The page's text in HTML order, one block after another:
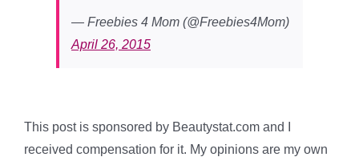
— Freebies 4 Mom (@Freebies4Mom)
April 26, 2015
This post is sponsored by Beautystat.com and I
received compensation for it. My opinions are my own